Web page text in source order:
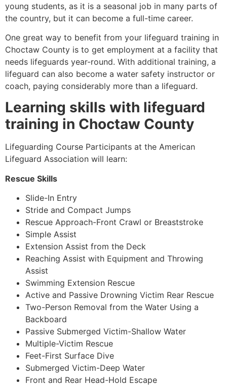
young students, as it is a seasonal job in many parts of
the country, but it can become a full-time career.
One great way to benefit from your lifeguard training in
Choctaw County is to get employment at a facility that
needs lifeguards year-round. With additional training, a
lifeguard can also become a water safety instructor or
coach, paying considerably more than a lifeguard.
Learning skills with lifeguard
training in Choctaw County
Lifeguarding Course Participants at the American
Lifeguard Association will learn:
Rescue Skills
Slide-In Entry
Stride and Compact Jumps
Rescue Approach-Front Crawl or Breaststroke
Simple Assist
Extension Assist from the Deck
Reaching Assist with Equipment and Throwing
Assist
Swimming Extension Rescue
Active and Passive Drowning Victim Rear Rescue
Two-Person Removal from the Water Using a
Backboard
Passive Submerged Victim-Shallow Water
Multiple-Victim Rescue
Feet-First Surface Dive
Submerged Victim-Deep Water
Front and Rear Head-Hold Escape